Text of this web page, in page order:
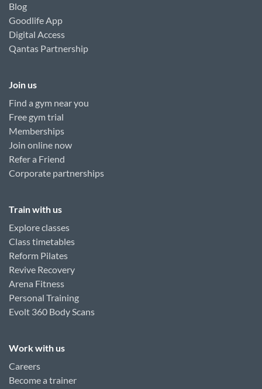
Blog
Goodlife App
Digital Access
Qantas Partnership
Join us
Find a gym near you
Free gym trial
Memberships
Join online now
Refer a Friend
Corporate partnerships
Train with us
Explore classes
Class timetables
Reform Pilates
Revive Recovery
Arena Fitness
Personal Training
Evolt 360 Body Scans
Work with us
Careers
Become a trainer